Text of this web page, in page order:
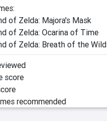
of Zelda: Majora's Mask
of Zelda: Ocarina of Time
of Zelda: Breath of the Wild
score
recommended